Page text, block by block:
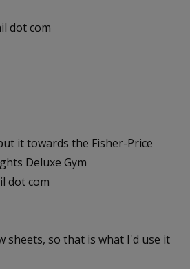
dot com
it towards the Fisher-Price
Deluxe Gym
dot com
sheets, so that is what I'd use it